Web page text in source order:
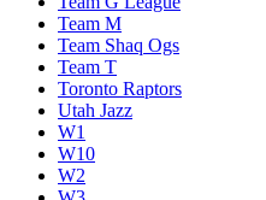
Team M
Team Shaq Ogs
Team T
Toronto Raptors
Utah Jazz
W1
W10
W2